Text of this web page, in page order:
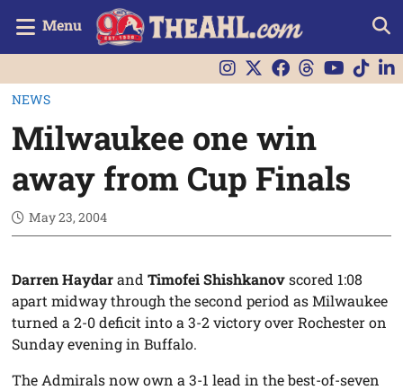
Menu
NEWS
Milwaukee one win
away from Cup Finals
May 23, 2004
Darren HaydarandTimofei Shishkanovscored 1:08
apart midway through the second period as Milwaukee
turned a 2-0 deficit into a 3-2 victory over Rochester on
Sunday evening in Buffalo.
The Admirals now own a 3-1 lead in the best-of-seven